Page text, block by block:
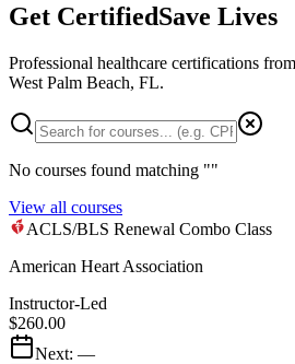
Get CertifiedSave Lives
Professional healthcare certifications
West Palm Beach, FL.
No courses found matching ""
View all courses
ACLS/BLS Renewal Combo Class
American Heart Association
Instructor-Led
$260.00
Next: —